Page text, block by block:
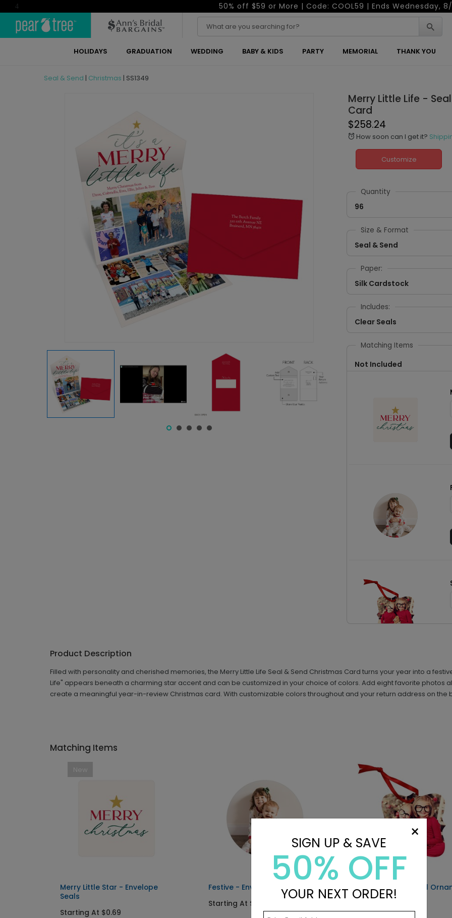
4 50% off $59 or More | Code: COOL59 | Ends Wednesday, 8/
HOLIDAYS GRADUATION WEDDING BABY & KIDS PARTY MEMORIAL THANK YOU
Seal & Send | Christmas | SS1349
Merry Little Life -
Card
$258.24
alarm How soon can I get it?
Customize
Quantity
96
Size & Format
Seal & Send
Paper:
Silk Cardstock
Includes:
Clear Seals
Matching Items
Not Included
Product Description
Filled with personality and cherished memories, the Merry Little Life Seal & Send Christmas Card turns your year into a
Life" appears beneath a charming star accent and can be customized in your choice of colors. Add eight favorite photos
create a meaningful year-in-review Christmas card. With customizable colors throughout and your return address on the
Matching Items
New
Merry Little Star - Envelope
Seals
Starting At $0.69
Festive - Envelope Seals
Starting At $0.69
Simple Year - Metal
×
SIGN UP & SAVE
50% OFF
YOUR NEXT ORDER!